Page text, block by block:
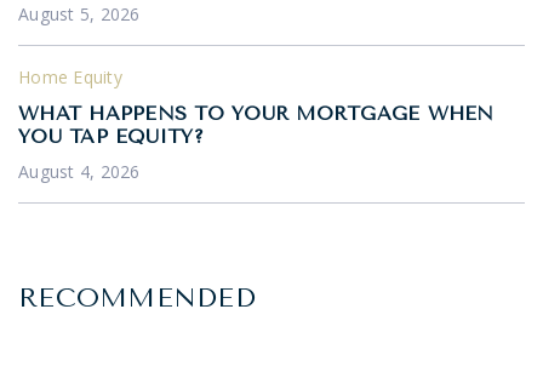
August 5, 2026
Home Equity
WHAT HAPPENS TO YOUR MORTGAGE WHEN
YOU TAP EQUITY?
August 4, 2026
RECOMMENDED